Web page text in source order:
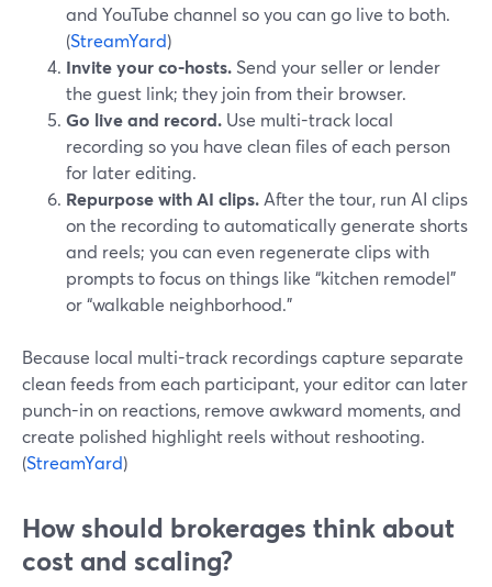
and YouTube channel so you can go live to both.
(StreamYard)
Invite your co-hosts. Send your seller or lender
the guest link; they join from their browser.
Go live and record. Use multi-track local
recording so you have clean files of each person
for later editing.
Repurpose with AI clips. After the tour, run AI clips
on the recording to automatically generate shorts
and reels; you can even regenerate clips with
prompts to focus on things like “kitchen remodel”
or “walkable neighborhood.”
Because local multi-track recordings capture separate
clean feeds from each participant, your editor can later
punch-in on reactions, remove awkward moments, and
create polished highlight reels without reshooting.
(StreamYard)
How should brokerages think about
cost and scaling?